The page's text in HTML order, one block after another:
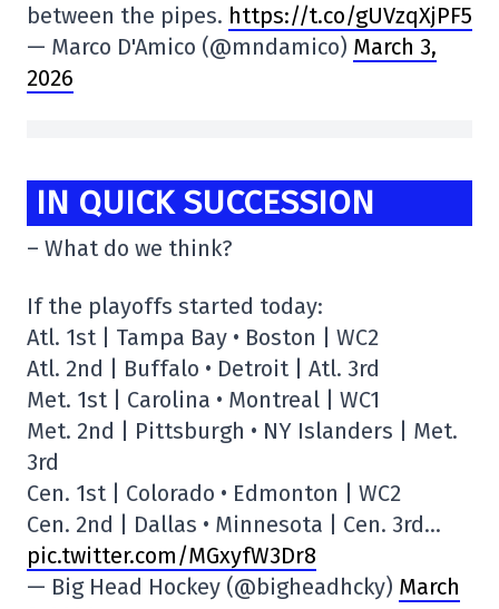
between the pipes. https://t.co/gUVzqXjPF5
— Marco D'Amico (@mndamico) March 3,
2026
IN QUICK SUCCESSION
– What do we think?
If the playoffs started today:
Atl. 1st | Tampa Bay • Boston | WC2
Atl. 2nd | Buffalo • Detroit | Atl. 3rd
Met. 1st | Carolina • Montreal | WC1
Met. 2nd | Pittsburgh • NY Islanders | Met.
3rd
Cen. 1st | Colorado • Edmonton | WC2
Cen. 2nd | Dallas • Minnesota | Cen. 3rd…
pic.twitter.com/MGxyfW3Dr8
— Big Head Hockey (@bigheadhcky) March